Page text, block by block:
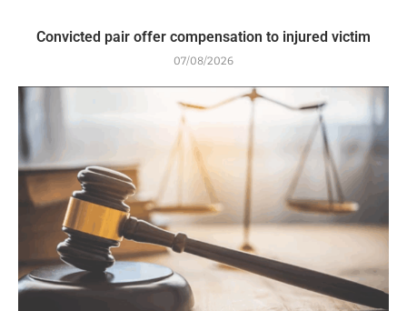
Convicted pair offer compensation to injured victim
07/08/2026